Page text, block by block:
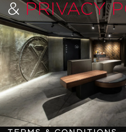
& PRIVACY